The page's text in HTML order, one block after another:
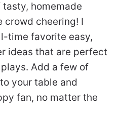
homemade
crowd cheering! I
time favorite easy,
ideas that are perfect
Add a few of
your table and
fan, no matter the